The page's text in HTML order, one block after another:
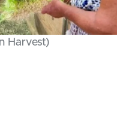
Harvest)